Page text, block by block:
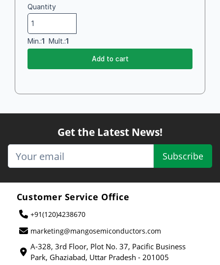
Quantity
Min.:1 Mult.:1
Add to cart
Get the Latest News!
Subscribe
Customer Service Office
+91(120)4238670
marketing@mangosemiconductors.com
A-328, 3rd Floor, Plot No. 37, Pacific Business
Park, Ghaziabad, Uttar Pradesh - 201005